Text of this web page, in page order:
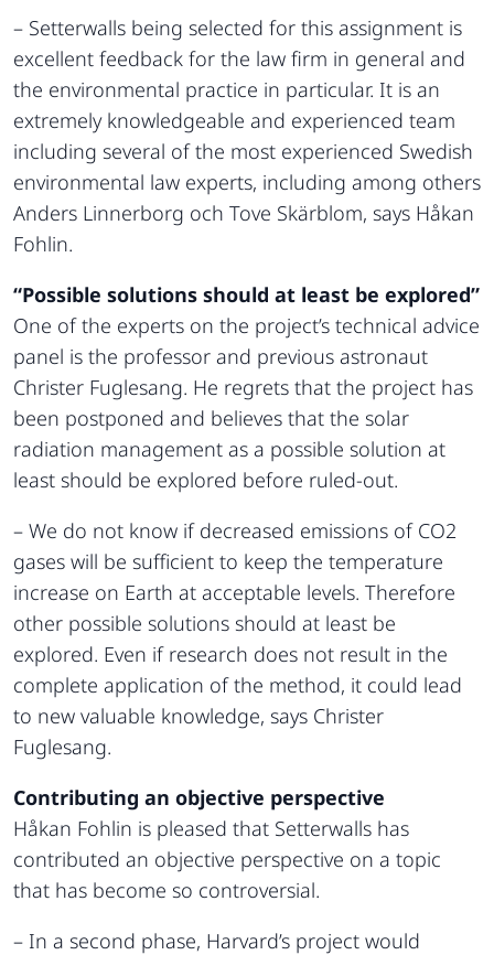
– Setterwalls being selected for this assignment is
excellent feedback for the law firm in general and
the environmental practice in particular. It is an
extremely knowledgeable and experienced team
including several of the most experienced Swedish
environmental law experts, including among others
Anders Linnerborg och Tove Skärblom, says Håkan
Fohlin.
“Possible solutions should at least be explored”
One of the experts on the project’s technical advice
panel is the professor and previous astronaut
Christer Fuglesang. He regrets that the project has
been postponed and believes that the solar
radiation management as a possible solution at
least should be explored before ruled-out.
– We do not know if decreased emissions of CO2
gases will be sufficient to keep the temperature
increase on Earth at acceptable levels. Therefore
other possible solutions should at least be
explored. Even if research does not result in the
complete application of the method, it could lead
to new valuable knowledge, says Christer
Fuglesang.
Contributing an objective perspective
Håkan Fohlin is pleased that Setterwalls has
contributed an objective perspective on a topic
that has become so controversial.
– In a second phase, Harvard’s project would